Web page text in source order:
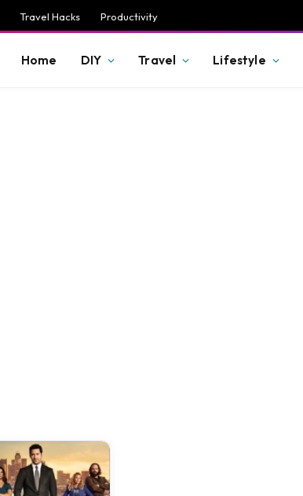
Travel Hacks Productivity
Home DIY Travel Lifestyle